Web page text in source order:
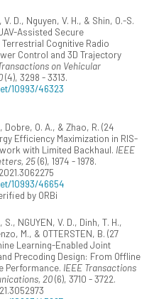
D., Nguyen, V. H., & Shin, O.-S.
Assisted Secure
Cognitive Radio
Control and 3D Trajectory
on Vehicular
(4), 3298 - 3313.
10993/46323
Dobre, O. A., & Zhao, R. (24
Efficiency Maximization in RIS-
with Limited Backhaul. IEEE
25(6), 1974 - 1978.
10993/46654
by ORBi
S., NGUYEN, V. D., Dinh, T. H.,
M., & OTTERSTEN, B. (27
Learning-Enabled Joint
Precoding Design: From Offline
Performance. IEEE Transactions
20(6), 3710 - 3722.